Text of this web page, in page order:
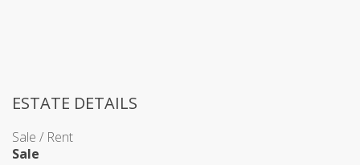
ESTATE DETAILS
Sale / Rent
Sale